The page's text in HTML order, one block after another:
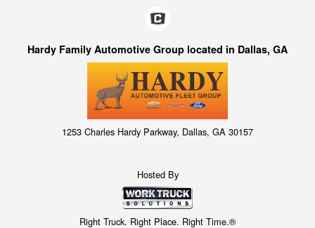
Hardy Family Automotive Group located in Dallas, GA
1253 Charles Hardy Parkway, Dallas, GA 30157
Hosted By
Right Truck. Right Place. Right Time.®